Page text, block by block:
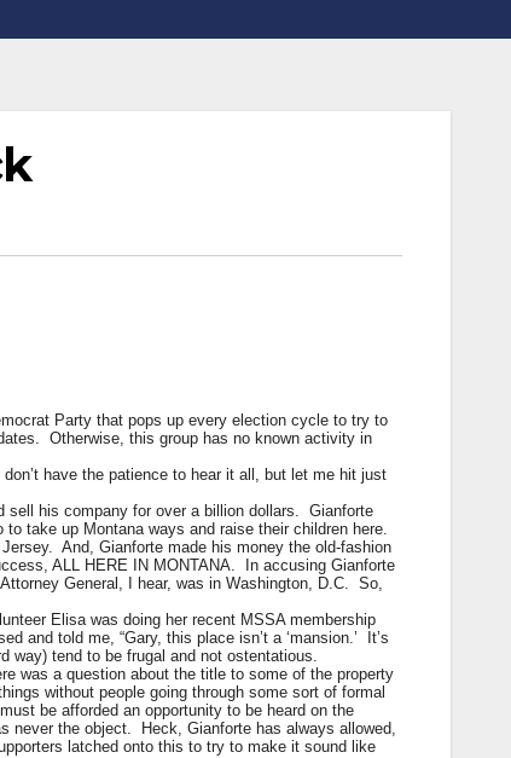
Party that pops up every election cycle to try to
Otherwise, this group has no known activity in
have the patience to hear it all, but let me hit just
sell his company for over a billion dollars. Gianforte
take up Montana ways and raise their children here.
And, Gianforte made his money the old-fashion
ALL HERE IN MONTANA. In accusing Gianforte
General, I hear, was in Washington, D.C. So,
Elisa was doing her recent MSSA membership
told me, “Gary, this place isn’t a ‘mansion.’ It’s
way) tend to be frugal and not ostentatious.
was a question about the title to some of the property
without people going through some sort of formal
be afforded an opportunity to be heard on the
never the object. Heck, Gianforte has always allowed,
latched onto this to try to make it sound like